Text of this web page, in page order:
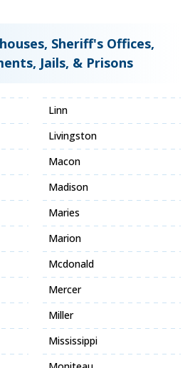
Sheriff's Offices,
Jails, & Prisons
Linn
Livingston
Macon
Madison
Maries
Marion
Mcdonald
Mercer
Miller
Mississippi